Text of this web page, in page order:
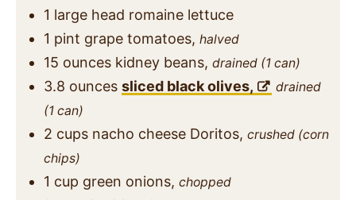
1 large head romaine lettuce
1 pint grape tomatoes, halved
15 ounces kidney beans, drained (1 can)
3.8 ounces sliced black olives,
drained
(1 can)
2 cups nacho cheese Doritos, crushed (corn
chips)
1 cup green onions, chopped